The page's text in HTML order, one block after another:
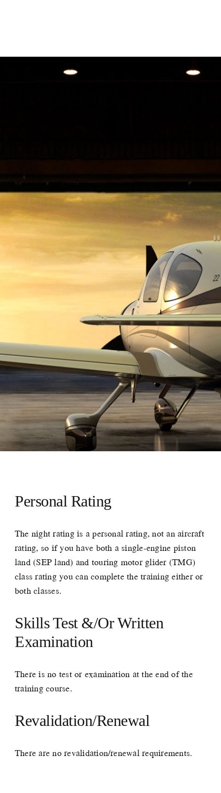
Personal Rating
The night rating is a personal rating, not an aircraft
rating, so if you have both a single-engine piston
land (SEP land) and touring motor glider (TMG)
class rating you can complete the training either or
both classes.
Skills Test &/Or Written
Examination
There is no test or examination at the end of the
training course.
Revalidation/Renewal
There are no revalidation/renewal requirements.